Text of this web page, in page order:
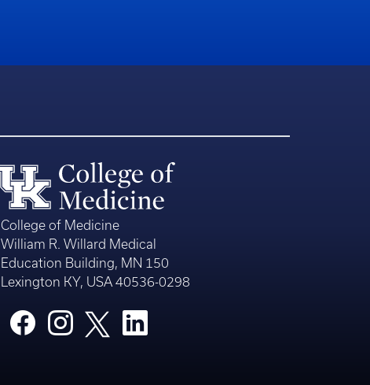
College of Medicine
William R. Willard Medical
Education Building, MN 150
Lexington KY, USA 40536-0298